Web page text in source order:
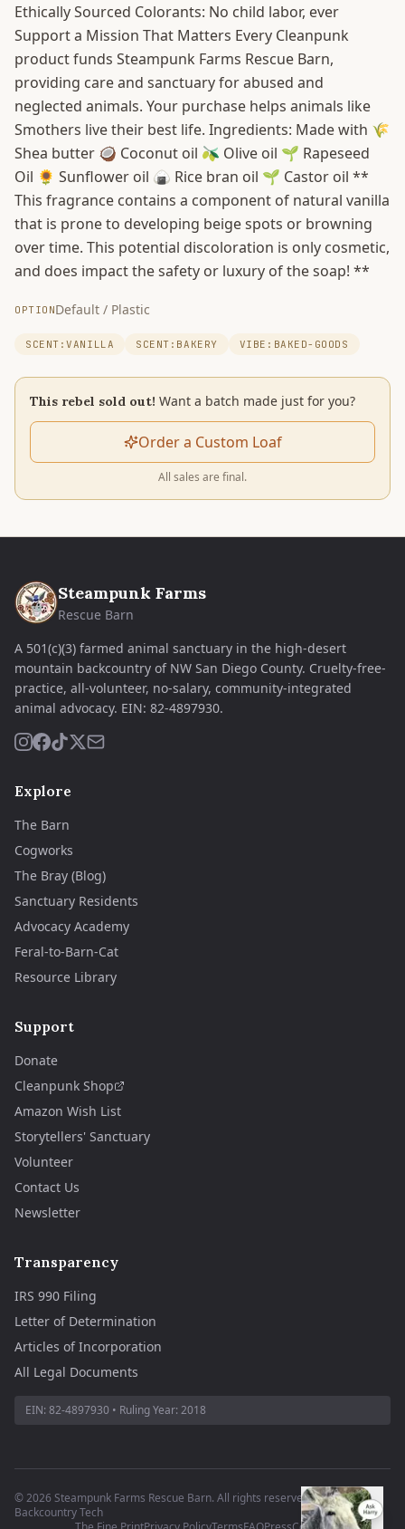
Ethically Sourced Colorants: No child labor, ever
Support a Mission That Matters Every Cleanpunk
product funds Steampunk Farms Rescue Barn,
providing care and sanctuary for abused and
neglected animals. Your purchase helps animals like
Smothers live their best life. Ingredients: Made with 🌾
Shea butter 🥥 Coconut oil 🫒 Olive oil 🌱 Rapeseed
Oil 🌻 Sunflower oil 🍙 Rice bran oil 🌱 Castor oil **
This fragrance contains a component of natural vanilla
that is prone to developing beige spots or browning
over time. This potential discoloration is only cosmetic,
and does impact the safety or luxury of the soap! **
OPTIONDefault / Plastic
SCENT:VANILLA SCENT:BAKERY VIBE:BAKED-GOODS
This rebel sold out! Want a batch made just for you?
Order a Custom Loaf
All sales are final.
Steampunk Farms
Rescue Barn
A 501(c)(3) farmed animal sanctuary in the high-desert
mountain backcountry of NW San Diego County. Cruelty-free-
practice, all-volunteer, no-salary, community-integrated
animal advocacy. EIN: 82-4897930.
Explore
The Barn
Cogworks
The Bray (Blog)
Sanctuary Residents
Advocacy Academy
Feral-to-Barn-Cat
Resource Library
Support
Donate
Cleanpunk Shop
Amazon Wish List
Storytellers' Sanctuary
Volunteer
Contact Us
Newsletter
Transparency
IRS 990 Filing
Letter of Determination
Articles of Incorporation
All Legal Documents
EIN: 82-4897930 • Ruling Year: 2018
©2026 Steampunk Farms Rescue Barn. All rights reserved.·Site by
Backcountry Tech